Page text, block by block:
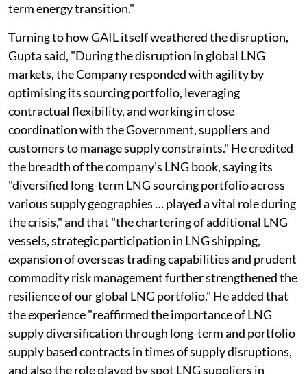
term energy transition."
Turning to how GAIL itself weathered the disruption,
Gupta said, "During the disruption in global LNG
markets, the Company responded with agility by
optimising its sourcing portfolio, leveraging
contractual flexibility, and working in close
coordination with the Government, suppliers and
customers to manage supply constraints." He credited
the breadth of the company's LNG book, saying its
"diversified long-term LNG sourcing portfolio across
various supply geographies … played a vital role during
the crisis," and that "the chartering of additional LNG
vessels, strategic participation in LNG shipping,
expansion of overseas trading capabilities and prudent
commodity risk management further strengthened the
resilience of our global LNG portfolio." He added that
the experience "reaffirmed the importance of LNG
supply diversification through long-term and portfolio
supply based contracts in times of supply disruptions,
and also the role played by spot LNG suppliers in